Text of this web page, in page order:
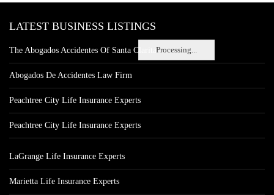
Processing...
LATEST BUSINESS LISTINGS
The Abogados Accidentes Of Santa Clarita
Abogados De Accidentes Law Firm
Peachtree City Life Insurance Experts
Peachtree City Life Insurance Experts
LaGrange Life Insurance Experts
Marietta Life Insurance Experts